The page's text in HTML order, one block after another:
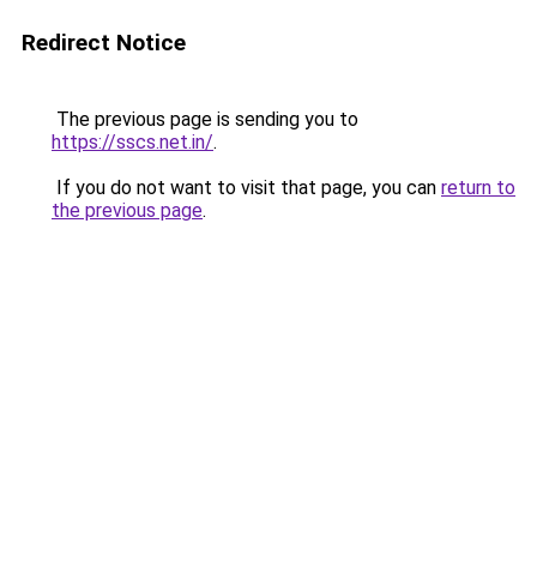
Redirect Notice
The previous page is sending you to
https://sscs.net.in/.
If you do not want to visit that page, you can return to
the previous page.